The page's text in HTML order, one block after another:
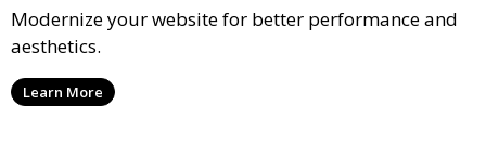
Modernize your website for better performance and
aesthetics.
Learn More